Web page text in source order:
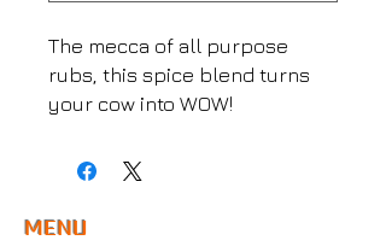
The mecca of all purpose
rubs, this spice blend turns
your cow into WOW!
MENU